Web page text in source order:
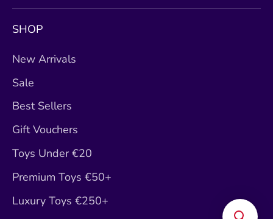
SHOP
New Arrivals
Sale
Best Sellers
Gift Vouchers
Toys Under €20
Premium Toys €50+
Luxury Toys €250+